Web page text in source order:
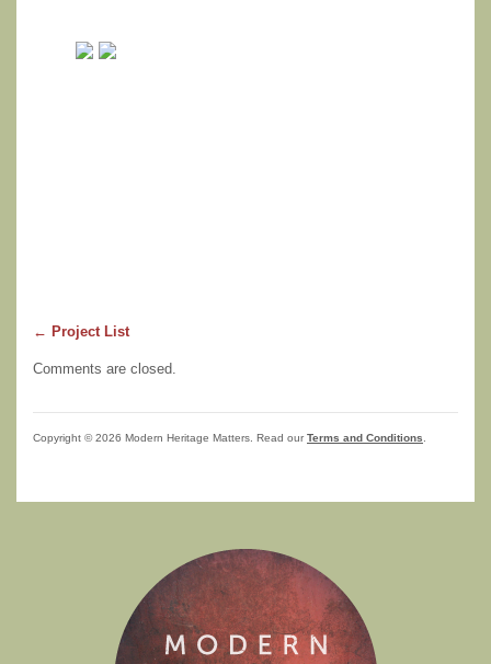
← Project List
Comments are closed.
Copyright © 2026 Modern Heritage Matters. Read our Terms and Conditions